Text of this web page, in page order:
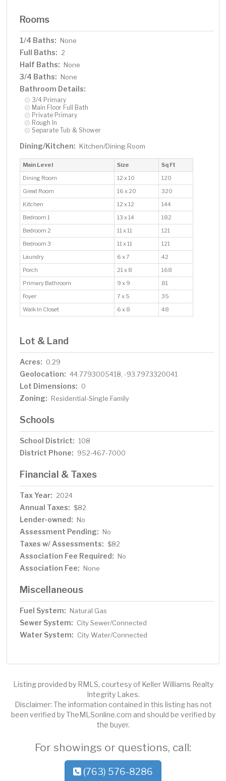
Rooms
1/4 Baths: None
Full Baths: 2
Half Baths: None
3/4 Baths: None
Bathroom Details:
3/4 Primary
Main Floor Full Bath
Private Primary
Rough In
Separate Tub & Shower
Dining/Kitchen: Kitchen/Dining Room
Main Level Size
Sq Ft
Dining Room
12 x 10
120
Great Room
16 x 20
320
Kitchen
12 x 12
144
Bedroom 1
13 x 14
182
Bedroom 2
11 x 11
121
Bedroom 3
11 x 11
121
Laundry
6 x 7
42
Porch
21 x 8
168
Primary Bathroom
9 x 9
81
Foyer
7 x 5
35
Walk In Closet
6 x 8 48
Lot & Land
Acres: 0.29
Geolocation: 44.7793005418, -93.7973320041
Lot Dimensions: 0
Zoning: Residential-Single Family
Schools
School District: 108
District Phone: 952-467-7000
Financial & Taxes
Tax Year: 2024
Annual Taxes: $82
Lender-owned: No
Assessment Pending: No
Taxes w/ Assessments: $82
Association Fee Required: No
Association Fee: None
Miscellaneous
Fuel System: Natural Gas
Sewer System: City Sewer/Connected
Water System: City Water/Connected
Listing provided by RMLS, courtesy of Keller Williams Realty
Integrity Lakes.
Disclaimer: The information contained in this listing has not
been verified by TheMLSonline.com and should be verified by
the buyer.
For showings or questions, call:
(763) 576-8286